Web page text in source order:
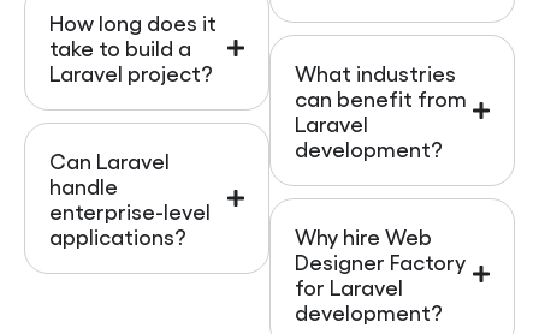
How long does it
take to build a
Laravel project?
Can Laravel
handle
enterprise-level
applications?
What industries
can benefit from
Laravel
development?
Why hire Web
Designer Factory
for Laravel
development?